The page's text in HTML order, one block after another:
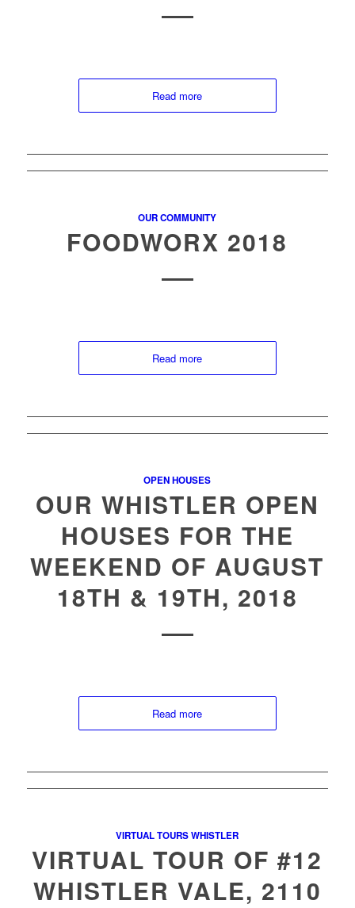
Read more
OUR COMMUNITY
FOODWORX 2018
Read more
OPEN HOUSES
OUR WHISTLER OPEN
HOUSES FOR THE
WEEKEND OF AUGUST
18TH & 19TH, 2018
Read more
VIRTUAL TOURS WHISTLER
VIRTUAL TOUR OF #12
WHISTLER VALE, 2110